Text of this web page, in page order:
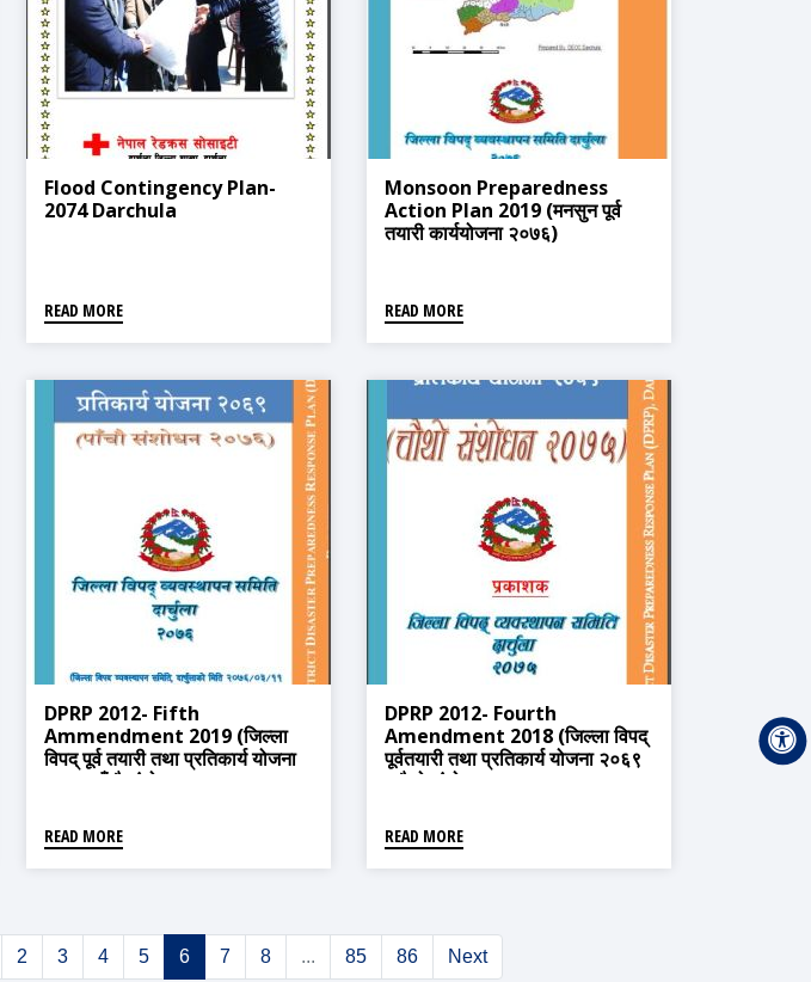
Flood Contingency Plan-
2074 Darchula
READ MORE
Monsoon Preparedness
Action Plan 2019 (मनसुन पूर्व
तयारी कार्ययोजना २०७६)
READ MORE
DPRP 2012- Fifth
Ammendment 2019 (जिल्ला
विपद् पूर्व तयारी तथा प्रतिकार्य योजना
२०६९ पाँचौ संशोधन २०७६)
READ MORE
DPRP 2012- Fourth
Amendment 2018 (जिल्ला विपद्
पूर्वतयारी तथा प्रतिकार्य योजना २०६९
(चौथो संशोधन २०७५)
READ MORE
2 3 4 5 6 7 8 ... 85 86 Next